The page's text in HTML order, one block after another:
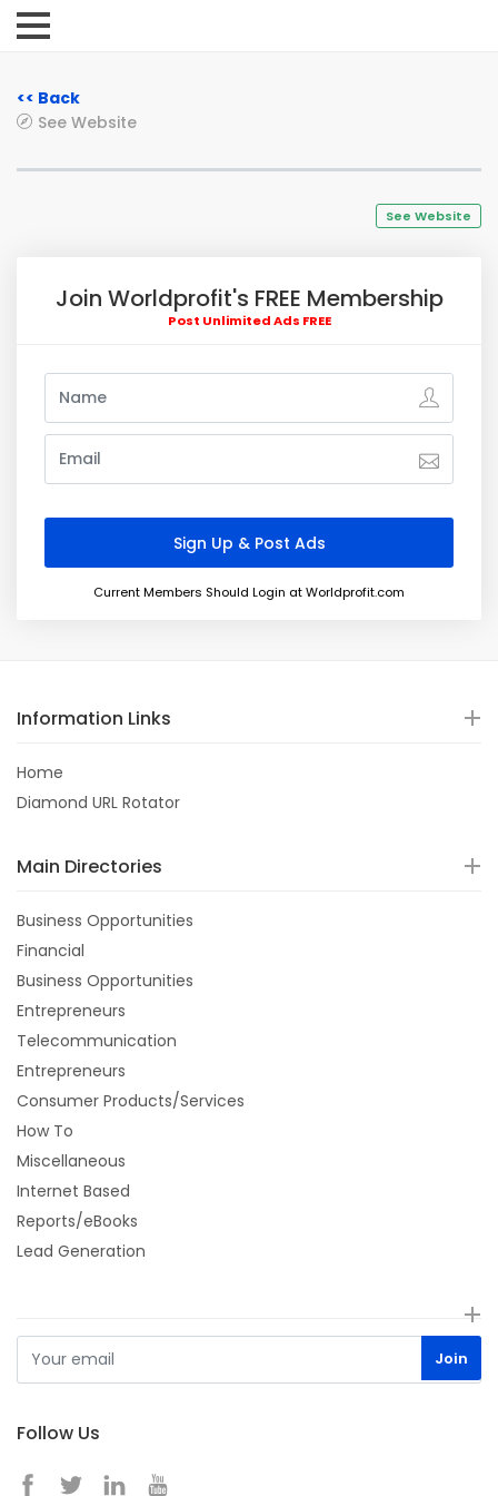
<< Back
See Website
See Website
Join Worldprofit's FREE Membership
Post Unlimited Ads FREE
Current Members Should Login at Worldprofit.com
Information Links
Home
Diamond URL Rotator
Main Directories
Business Opportunities
Financial
Business Opportunities
Entrepreneurs
Telecommunication
Entrepreneurs
Consumer Products/Services
How To
Miscellaneous
Internet Based
Reports/eBooks
Lead Generation
Follow Us